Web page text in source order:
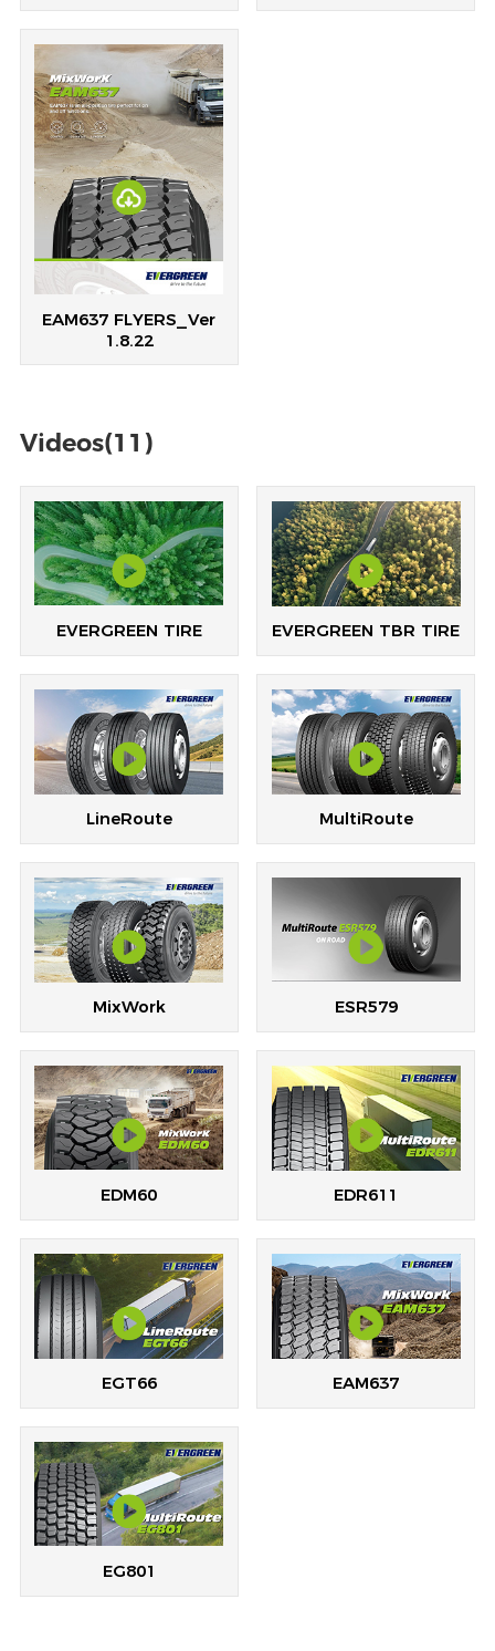
EAM637 FLYERS_Ver
1.8.22
Videos(11)
EVERGREEN TIRE EVERGREEN TBR TIRE
LineRoute MultiRoute
MixWork ESR579
EDM60 EDR611
EGT66 EAM637
EG801